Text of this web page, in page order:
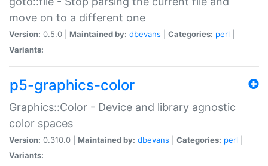
move on to a different one
Version: 0.5.0 | Maintained by: dbevans Categories: perl
Variants:
p5-graphics-color
Graphics::Color - Device and library agnostic
color spaces
Version: 0.310.0 | Maintained by: dbevans Categories: perl
Variants: